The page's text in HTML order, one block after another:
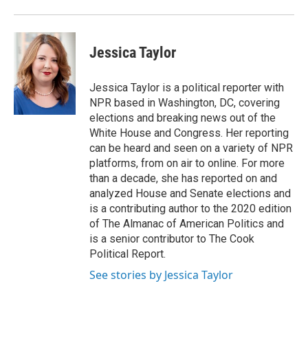
Jessica Taylor
Jessica Taylor is a political reporter with
NPR based in Washington, DC, covering
elections and breaking news out of the
White House and Congress. Her reporting
can be heard and seen on a variety of NPR
platforms, from on air to online. For more
than a decade, she has reported on and
analyzed House and Senate elections and
is a contributing author to the 2020 edition
of The Almanac of American Politics and
is a senior contributor to The Cook
Political Report.
See stories by Jessica Taylor